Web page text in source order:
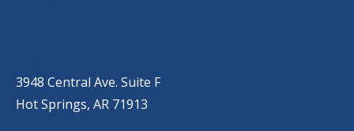
3948 Central Ave. Suite F
Hot Springs, AR 71913